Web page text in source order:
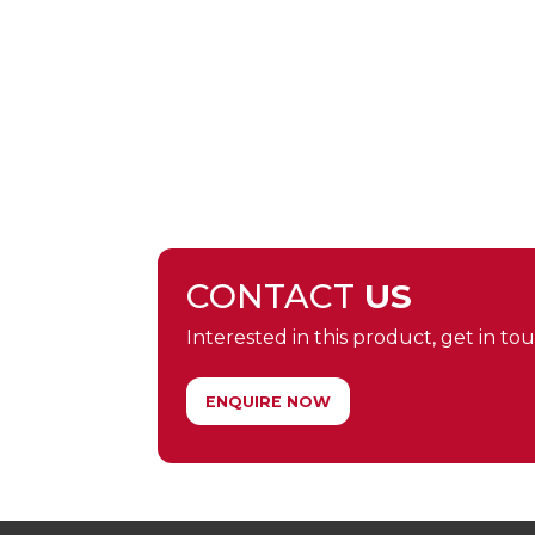
CONTACT US
Interested in this product, get in
ENQUIRE NOW